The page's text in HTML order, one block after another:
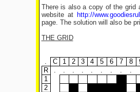
There is also a copy of the grid
website at http://
page. The solution will also be
THE GRID
. C 1 2 3 4 5 6 7 8
R
. . . . . . . . .
1
2